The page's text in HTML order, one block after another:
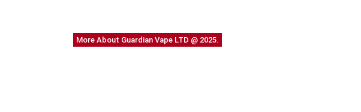
More About Guardian Vape LTD @ 2025.